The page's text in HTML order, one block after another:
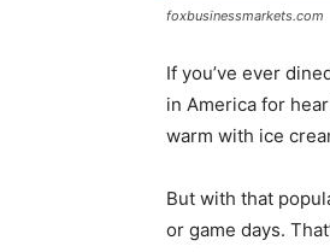
foxbusinessmarkets.com
If you’ve ever
in America for
warm with ice
But with that
or game days.